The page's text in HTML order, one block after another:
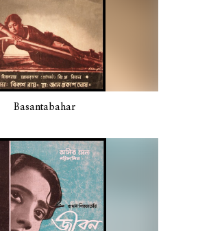
Basantabahar